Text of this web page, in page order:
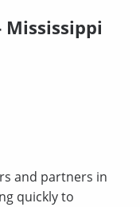
Mississippi
and partners in
quickly to